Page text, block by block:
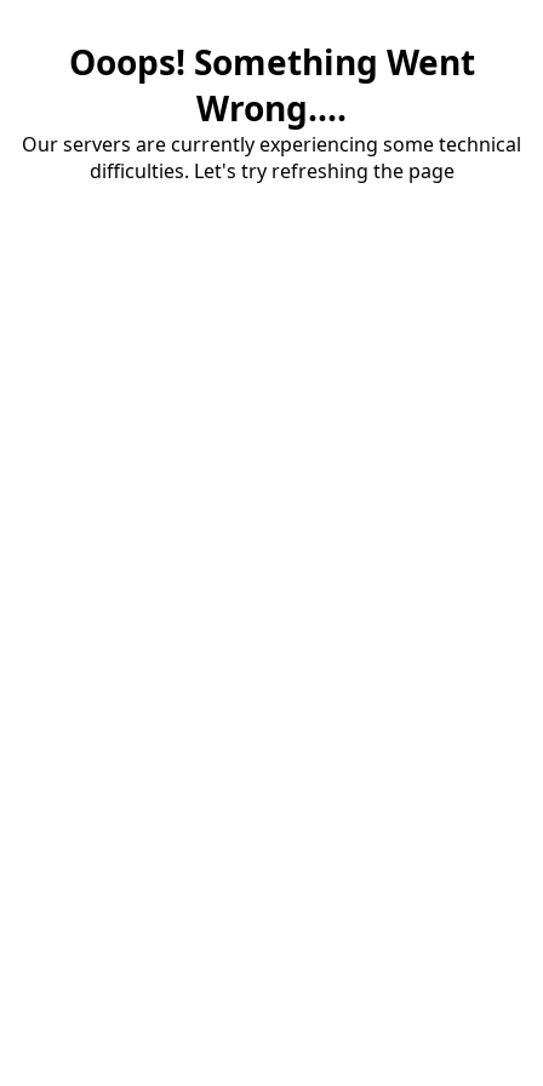
Ooops! Something Went
Wrong....
Our servers are currently experiencing some technical
difficulties. Let's try refreshing the page